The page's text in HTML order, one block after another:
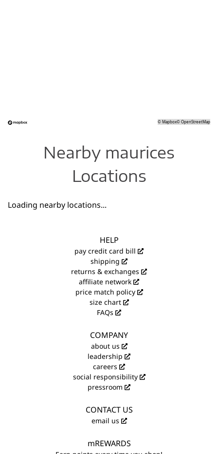
©Mapbox©OpenStreetMap
Nearby maurices
Locations
Loading nearby locations...
HELP
pay credit card bill
shipping
returns & exchanges
affiliate network
price match policy
size chart
FAQs
COMPANY
about us
leadership
careers
social responsibility
pressroom
CONTACT US
email us
mREWARDS